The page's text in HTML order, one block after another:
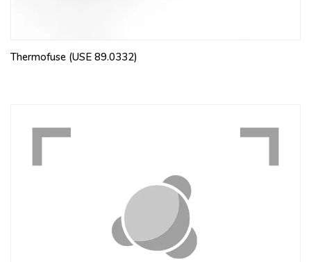
Thermofuse (USE 89.0332)